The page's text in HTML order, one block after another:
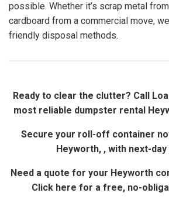
possible. Whether it’s scrap metal
cardboard from a commercial move,
friendly disposal methods.
Ready to clear the clutter? Call
most reliable dumpster rental
Secure your roll-off container
Heyworth, , with next-
Need a quote for your Heyworth
Click here for a free, no-